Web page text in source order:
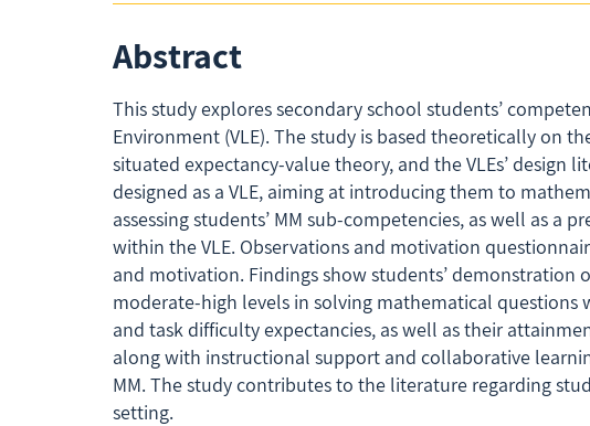
Abstract
This study explores secondary school students’
Environment (VLE). The study is based theoretically on
situated expectancy-value theory, and the VLEs’
designed as a VLE, aiming at introducing them to
assessing students’ MM sub-competencies, as well as a
within the VLE. Observations and motivation
and motivation. Findings show students’
moderate-high levels in solving mathematical
and task difficulty expectancies, as well as their
along with instructional support and collaborative
MM. The study contributes to the literature regarding
setting.